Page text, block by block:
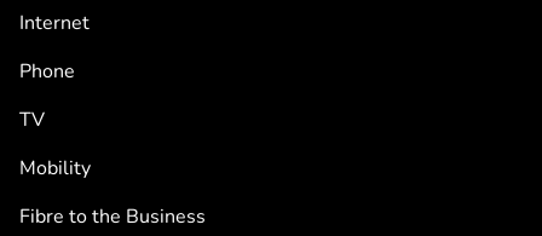
Internet
Phone
TV
Mobility
Fibre to the Business